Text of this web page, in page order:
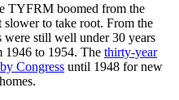
TYFRM boomed from the
to take root. From the
were still well under 30 years
1946 to 1954. The thirty-year
Congress until 1948 for new